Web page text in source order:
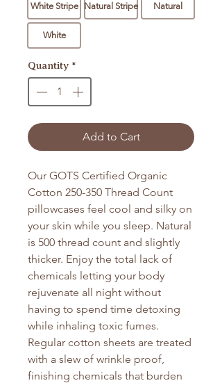
White Stripe Natural Stripe Natural
White
Quantity *
Add to Cart
Our GOTS Certified Organic
Cotton 250-350 Thread Count
pillowcases feel cool and silky on
your skin while you sleep. Natural
is 500 thread count and slightly
thicker. Enjoy the total lack of
chemicals letting your body
rejuvenate all night without
having to spend time detoxing
while inhaling toxic fumes.
Regular cotton sheets are treated
with a slew of wrinkle proof,
finishing chemicals that burden